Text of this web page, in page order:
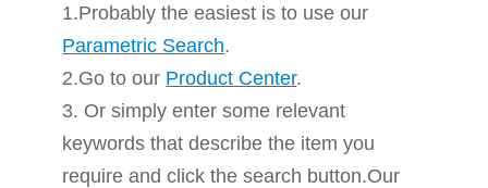
1.Probably the easiest is to use our
Parametric Search.
2.Go to our Product Center.
3. Or simply enter some relevant
keywords that describe the item you
require and click the search button.Our